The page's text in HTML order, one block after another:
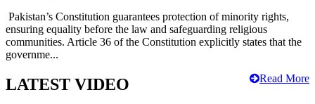
Pakistan’s Constitution guarantees protection of minority rights,
ensuring equality before the law and safeguarding religious
communities. Article 36 of the Constitution explicitly states that the
governme...
Read More
LATEST VIDEO